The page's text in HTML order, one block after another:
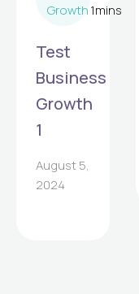
Growth1mins
Test
Business
Growth
1
August 5,
2024